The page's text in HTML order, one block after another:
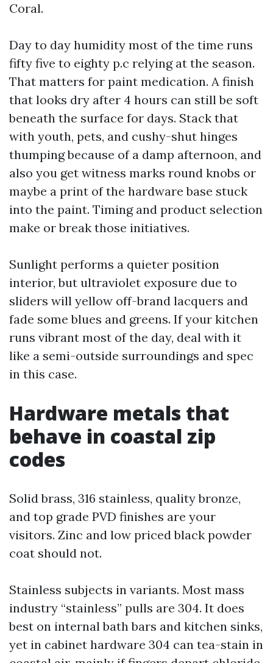
Coral.
Day to day humidity most of the time runs
fifty five to eighty p.c relying at the season.
That matters for paint medication. A finish
that looks dry after 4 hours can still be soft
beneath the surface for days. Stack that
with youth, pets, and cushy-shut hinges
thumping because of a damp afternoon, and
also you get witness marks round knobs or
maybe a print of the hardware base stuck
into the paint. Timing and product selection
make or break those initiatives.
Sunlight performs a quieter position
interior, but ultraviolet exposure due to
sliders will yellow off-brand lacquers and
fade some blues and greens. If your kitchen
runs vibrant most of the day, deal with it
like a semi-outside surroundings and spec
in this case.
Hardware metals that
behave in coastal zip
codes
Solid brass, 316 stainless, quality bronze,
and top grade PVD finishes are your
visitors. Zinc and low priced black powder
coat should not.
Stainless subjects in variants. Most mass
industry “stainless” pulls are 304. It does
best on internal bath bars and kitchen sinks,
yet in cabinet hardware 304 can tea-stain in